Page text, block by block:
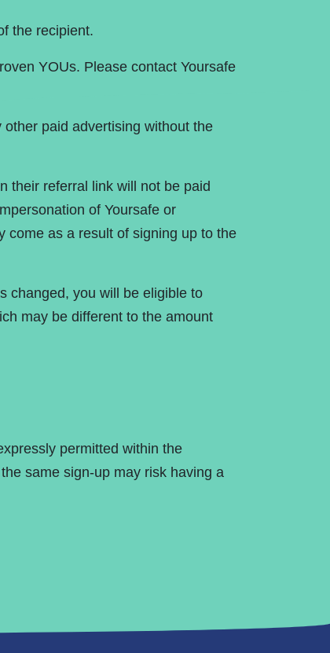
the recipient.
YOUs. Please contact Yoursafe
paid advertising without the
their referral link will not be paid
of Yoursafe or
come as a result of signing up to the
changed, you will be eligible to
may be different to the amount
permitted within the
same sign-up may risk having a